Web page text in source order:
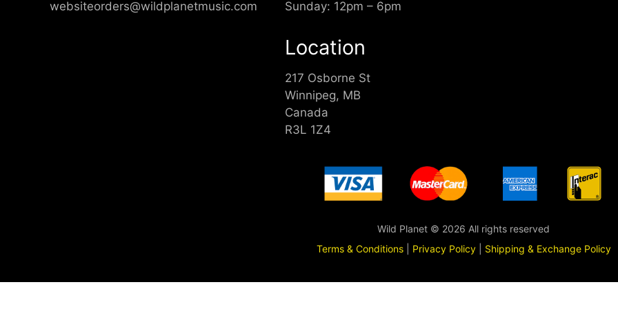
websiteorders@wildplanetmusic.com Sunday: 12pm – 6pm
Location
217 Osborne St
Winnipeg, MB
Canada
R3L 1Z4
Wild Planet © 2026 All rights reserved
Terms & Conditions| Privacy Policy| Shipping & Exchange Policy